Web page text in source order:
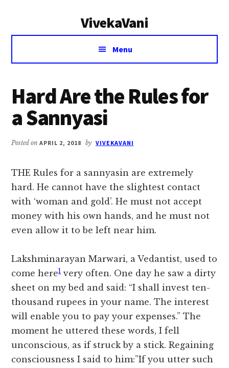
VivekaVani
Voice
Vivekananda
Menu
Hard Are the Rules for
a Sannyasi
Posted onAPRIL 2, 2018 by VIVEKAVANI
THE Rules for a sannyasin are extremely
hard. He cannot have the slightest contact
with ‘woman and gold’. He must not accept
money with his own hands, and he must not
even allow it to be left near him.
Lakshminarayan Marwari, a Vedantist, used to
come here1very often. One day he saw a dirty
sheet on my bed and said: “I shall invest ten-
thousand rupees in your name. The interest
will enable you to pay your expenses.” The
moment he uttered these words, I fell
unconscious, as if struck by a stick. Regaining
consciousness I said to him:”If you utter such